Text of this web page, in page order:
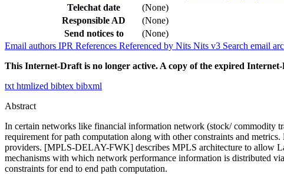
Telechat date
(None)
Responsible AD
(None)
Send notices to
(None)
Email authors IPR References Referenced by Nits Nits v3 Search email
This Internet-Draft is no longer active. A copy of the expired
txt htmlized bibtex bibxml
Abstract
In certain networks like financial information network (stock/ commodity
requirement for path computation along with other constraints and
providers. [MPLS-DELAY-FWK] describes MPLS architecture to allow
mechanisms with which network performance information is distributed
constraints for end to end path computation.